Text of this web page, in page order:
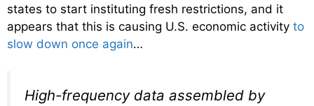
states to start instituting fresh restrictions, and it
appears that this is causing U.S. economic activity to
slow down once again…
High-frequency data assembled by